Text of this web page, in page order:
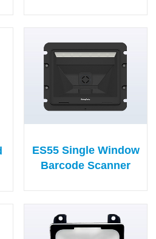
ES55 Single Window
Barcode Scanner